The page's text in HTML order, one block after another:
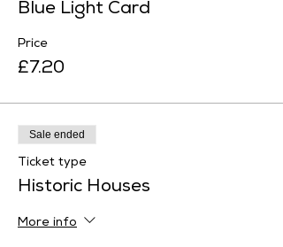
Blue Light Card
Price
£7.20
Sale ended
Ticket type
Historic Houses
More info